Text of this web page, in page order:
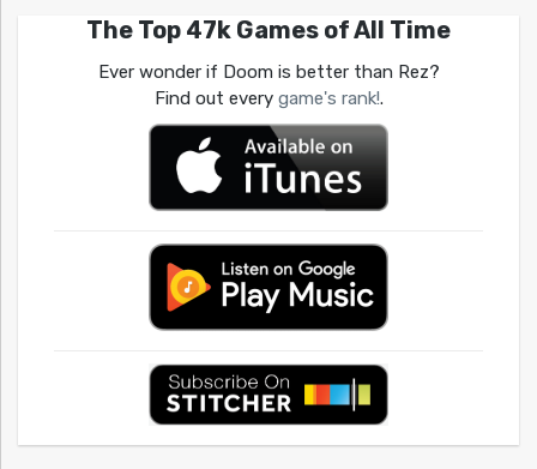
The Top 47k Games of All Time
Ever wonder if Doom is better than Rez?
Find out every game's rank!.